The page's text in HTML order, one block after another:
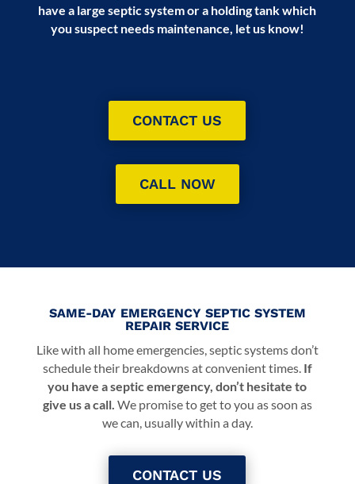
have a large septic system or a holding tank which
you suspect needs maintenance, let us know!
CONTACT US
CALL NOW
SAME-DAY EMERGENCY SEPTIC SYSTEM
REPAIR SERVICE
Like with all home emergencies, septic systems don’t
schedule their breakdowns at convenient times. If
you have a septic emergency, don’t hesitate to
give us a call. We promise to get to you as soon as
we can, usually within a day.
CONTACT US